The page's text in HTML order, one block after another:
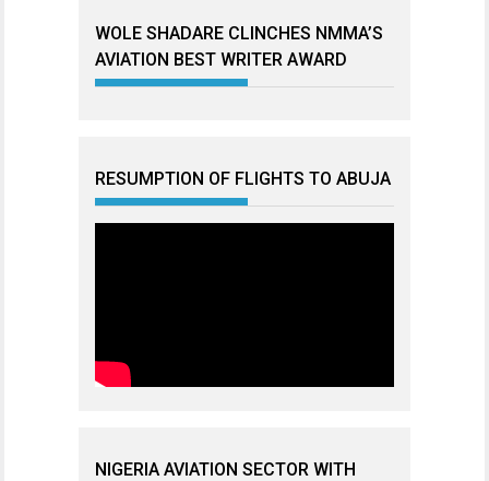
WOLE SHADARE CLINCHES NMMA’S
AVIATION BEST WRITER AWARD
RESUMPTION OF FLIGHTS TO ABUJA
NIGERIA AVIATION SECTOR WITH